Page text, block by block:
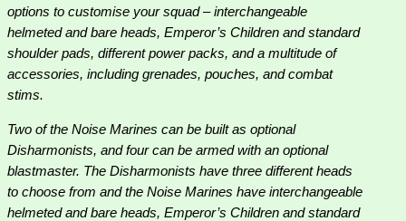
options to customise your squad – interchangeable
helmeted and bare heads, Emperor’s Children and standard
shoulder pads, different power packs, and a multitude of
accessories, including grenades, pouches, and combat
stims.
Two of the Noise Marines can be built as optional
Disharmonists, and four can be armed with an optional
blastmaster. The Disharmonists have three different heads
to choose from and the Noise Marines have interchangeable
helmeted and bare heads, Emperor’s Children and standard